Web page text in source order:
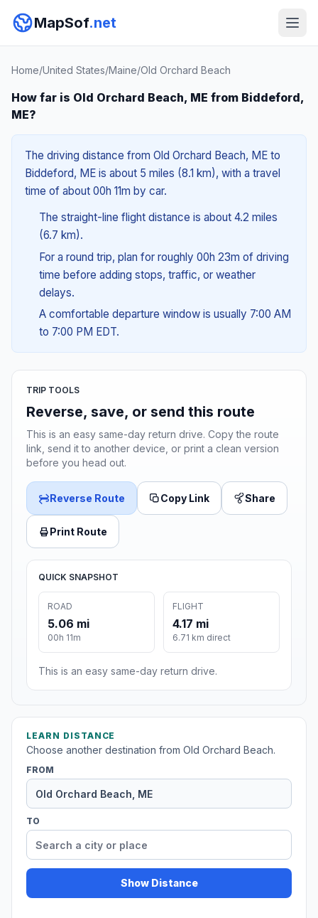
MapSof.net
Home/United States/Maine/Old Orchard Beach
How far is Old Orchard Beach, ME from Biddeford,
ME?
The driving distance from Old Orchard Beach, ME to
Biddeford, ME is about 5 miles (8.1 km), with a travel
time of about 00h 11m by car.
The straight-line flight distance is about 4.2 miles
(6.7 km).
For a round trip, plan for roughly 00h 23m of driving
time before adding stops, traffic, or weather
delays.
A comfortable departure window is usually 7:00 AM
to 7:00 PM EDT.
TRIP TOOLS
Reverse, save, or send this route
This is an easy same-day return drive. Copy the route
link, send it to another device, or print a clean version
before you head out.
Reverse Route Copy Link Share
Print Route
QUICK SNAPSHOT
ROAD
5.06 mi
00h 11m
FLIGHT
4.17 mi
6.71 km direct
This is an easy same-day return drive.
LEARN DISTANCE
Choose another destination from Old Orchard Beach.
FROM
TO
Show Distance